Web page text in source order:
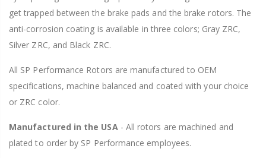
get trapped between the brake pads and the brake rotors. The
anti-corrosion coating is available in three colors; Gray ZRC,
Silver ZRC, and Black ZRC.
All SP Performance Rotors are manufactured to OEM
specifications, machine balanced and coated with your choice
or ZRC color.
Manufactured in the USA- All rotors are machined and
plated to order by SP Performance employees.